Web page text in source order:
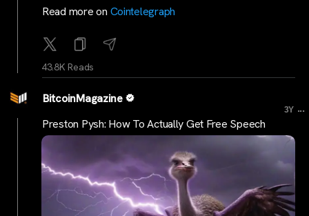
Read more on Cointelegraph
43.8K Reads
BitcoinMagazine
3Y ...
Preston Pysh: How To Actually Get Free Speech